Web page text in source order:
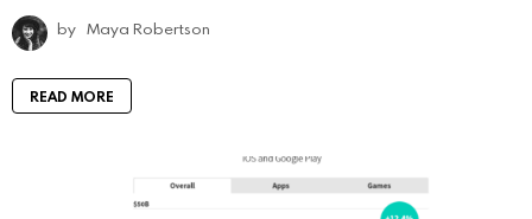
by Maya Robertson
READ MORE